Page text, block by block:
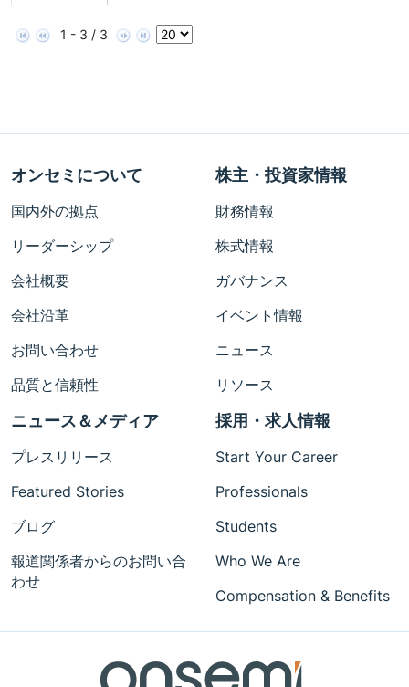
1 - 3 / 3
オンセミについて
国内外の拠点
リーダーシップ
会社概要
会社沿革
お問い合わせ
品質と信頼性
株主・投資家情報
財務情報
株式情報
ガバナンス
イベント情報
ニュース
リソース
ニュース＆メディア
プレスリリース
Featured Stories
ブログ
報道関係者からのお問い合
わせ
採用・求人情報
Start Your Career
Professionals
Students
Who We Are
Compensation & Benefits